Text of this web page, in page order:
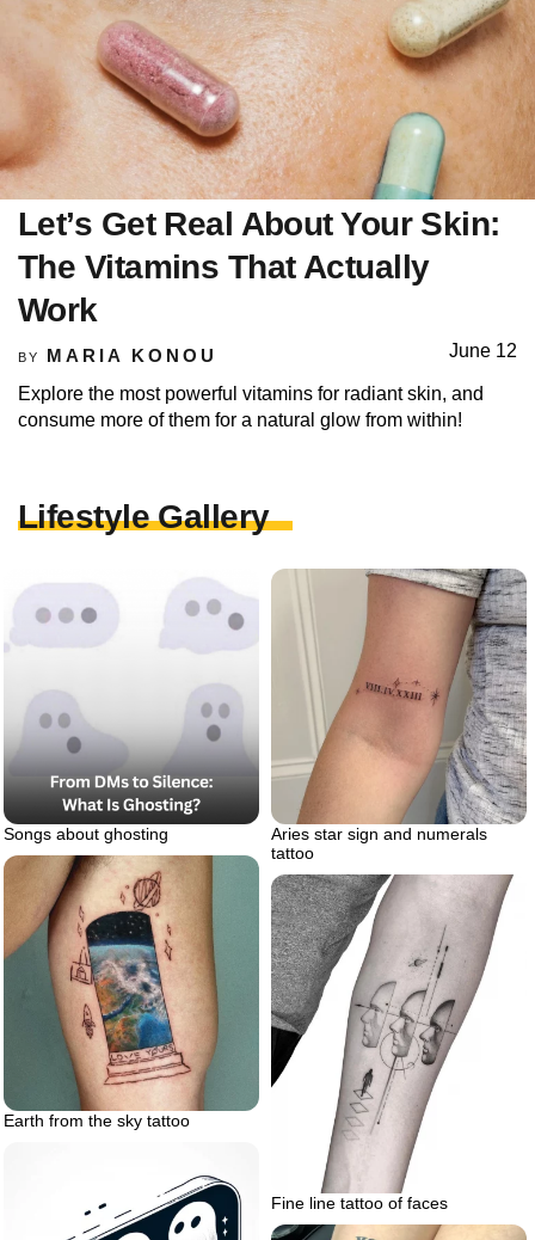
Let’s Get Real About Your Skin:
The Vitamins That Actually
Work
BY MARIA KONOU June 12
Explore the most powerful vitamins for radiant skin, and
consume more of them for a natural glow from within!
Lifestyle Gallery
Songs about ghosting
Aries star sign and numerals
tattoo
Earth from the sky tattoo
Fine line tattoo of faces